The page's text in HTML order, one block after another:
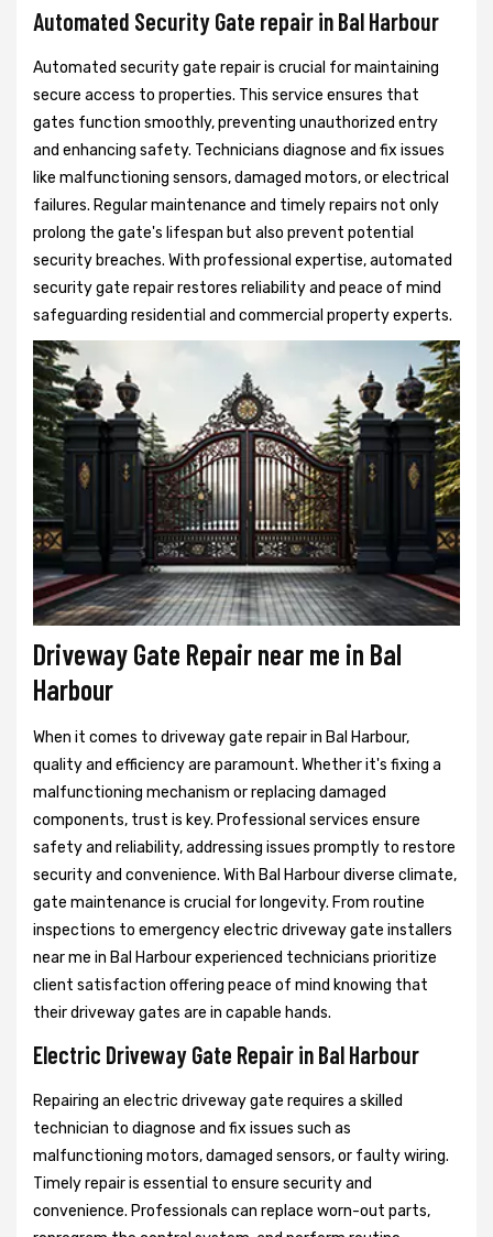
Automated Security Gate repair in Bal Harbour
Automated security gate repair is crucial for maintaining
secure access to properties. This service ensures that
gates function smoothly, preventing unauthorized entry
and enhancing safety. Technicians diagnose and fix issues
like malfunctioning sensors, damaged motors, or electrical
failures. Regular maintenance and timely repairs not only
prolong the gate's lifespan but also prevent potential
security breaches. With professional expertise, automated
security gate repair restores reliability and peace of mind
safeguarding residential and commercial property experts.
Driveway Gate Repair near me in Bal
Harbour
When it comes to driveway gate repair in Bal Harbour,
quality and efficiency are paramount. Whether it's fixing a
malfunctioning mechanism or replacing damaged
components, trust is key. Professional services ensure
safety and reliability, addressing issues promptly to restore
security and convenience. With Bal Harbour diverse climate,
gate maintenance is crucial for longevity. From routine
inspections to emergency electric driveway gate installers
near me in Bal Harbour experienced technicians prioritize
client satisfaction offering peace of mind knowing that
their driveway gates are in capable hands.
Electric Driveway Gate Repair in Bal Harbour
Repairing an electric driveway gate requires a skilled
technician to diagnose and fix issues such as
malfunctioning motors, damaged sensors, or faulty wiring.
Timely repair is essential to ensure security and
convenience. Professionals can replace worn-out parts,